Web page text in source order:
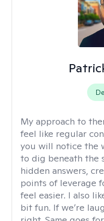
My approach to
feel like regular
you will notice the
to dig beneath the
hidden answers,
points of leverage
feel easier. I also
bit fun. If we’re